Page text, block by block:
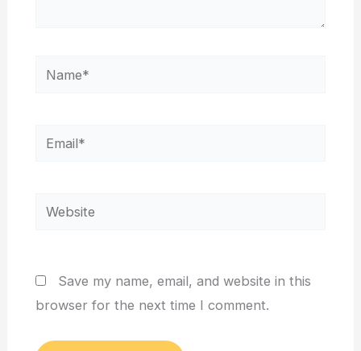
Name*
Email*
Website
Save my name, email, and website in this
browser for the next time I comment.